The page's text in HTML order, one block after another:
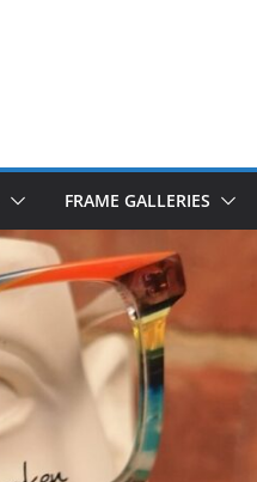
FRAME GALLERIES